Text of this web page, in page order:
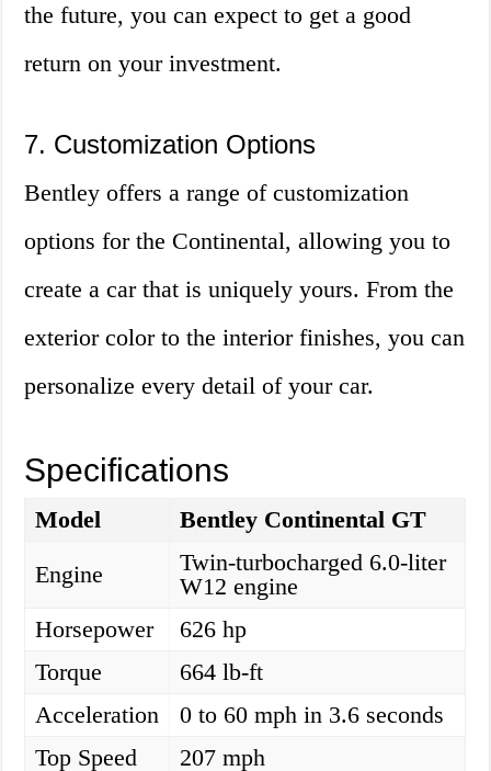
the future, you can expect to get a good
return on your investment.
7. Customization Options
Bentley offers a range of customization
options for the Continental, allowing you to
create a car that is uniquely yours. From the
exterior color to the interior finishes, you can
personalize every detail of your car.
Specifications
Model
Bentley Continental GT
Engine
Twin-turbocharged 6.0-liter
W12 engine
Horsepower
626 hp
Torque
664 lb-ft
Acceleration
0 to 60 mph in 3.6 seconds
Top Speed
207 mph